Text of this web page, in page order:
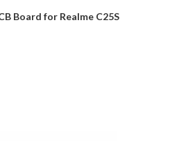
Board for Realme C25S